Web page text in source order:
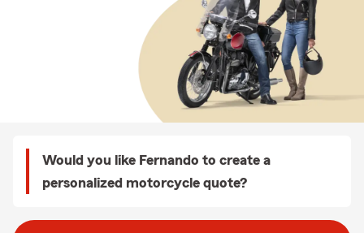
Would you like Fernando to create a
personalized motorcycle quote?